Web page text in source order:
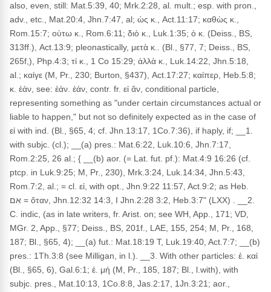
also, even, still: Mat.5:39, 40; Mrk.2:28, al. mult.; esp. with pron.,
adv., etc., Mat.20:4, Jhn.7:47, al; ὡς κ., Act.11:17; καθὼς κ.,
Rom.15:7; οὑτω κ., Rom.6:11; διὸ κ., Luk.1:35; ὁ κ. (Deiss., BS,
313ff.), Act.13:9; pleonastically, μετὰ κ.. (Bl., §77, 7; Deiss., BS,
265f,), Php.4:3; τί κ., 1 Co 15:29; ἀλλὰ κ., Luk.14:22, Jhn.5:18,
al.; καίγε (M, Pr., 230; Burton, §437), Act.17:27; καίπερ, Heb.5:8;
κ. ἐάν, see: ἐάν. ἐάν, contr. fr. εἰ ἄν, conditional particle,
representing something as "under certain circumstances actual or
liable to happen," but not so definitely expected as in the case of
εἰ with ind. (Bl., §65, 4; cf. Jhn.13:17, 1Co.7:36), if haply, if; __1.
with subjc. (cl.); __(a) pres.: Mat.6:22, Luk.10:6, Jhn.7:17,
Rom.2:25, 26 al.; { __(b) aor. (= Lat. fut. pf.): Mat.4:9 16:26 (cf.
ptcp. in Luk.9:25; M, Pr., 230), Mrk.3:24, Luk.14:34, Jhn.5:43,
Rom.7:2, al.; = cl. εἰ, with opt., Jhn.9:22 11:57, Act.9:2; as Heb.
אִם = ὅταν, Jhn.12:32 14:3, I Jhn.2:28 3:2, Heb.3:7" (LXX) . __2.
C. indic, (as in late writers, fr. Arist. on; see WH, App., 171; VD,
MGr. 2, App., §77; Deiss., BS, 201f., LAE, 155, 254; M, Pr., 168,
187; Bl., §65, 4); __(a) fut.: Mat.18:19 T, Luk.19:40, Act.7:7; __(b)
pres.: 1Th.3:8 (see Milligan, in l.). __3. With other particles: ἐ. καί
(Bl., §65, 6), Gal.6:1; ἐ. μή (M, Pr., 185, 187; Bl., l.with), with
subjc. pres., Mat.10:13, 1Co.8:8, Jas.2:17, 1Jn.3:21; aor.,